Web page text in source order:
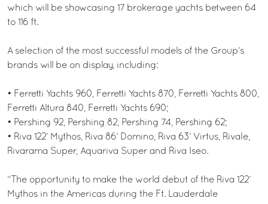
which will be showcasing 17 brokerage yachts between 64
to 116 ft.
A selection of the most successful models of the Group’s
brands will be on display, including:
• Ferretti Yachts 960, Ferretti Yachts 870, Ferretti Yachts 800,
Ferretti Altura 840, Ferretti Yachts 690;
• Pershing 92, Pershing 82, Pershing 74, Pershing 62;
• Riva 122’ Mythos, Riva 86’ Domino, Riva 63’ Virtus, Rivale,
Rivarama Super, Aquariva Super and Riva Iseo.
“The opportunity to make the world debut of the Riva 122’
Mythos in the Americas during the Ft. Lauderdale